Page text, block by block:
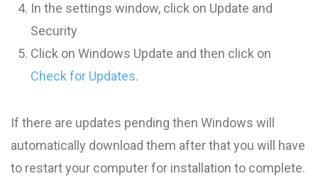
In the settings window, click on Update and
Security
Click on Windows Update and then click on
Check for Updates.
If there are updates pending then Windows will
automatically download them after that you will have
to restart your computer for installation to complete.